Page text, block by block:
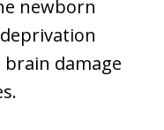
newborn
damage